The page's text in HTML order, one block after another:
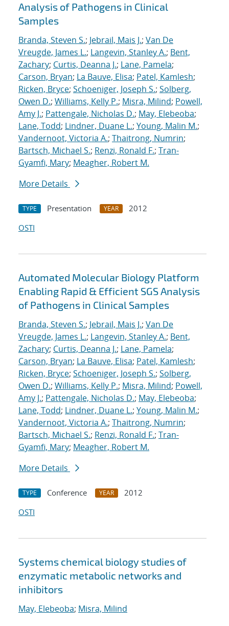
Analysis of Pathogens in Clinical
Samples
Branda, Steven S.; Jebrail, Mais J.; Van De
Vreugde, James L.; Langevin, Stanley A.; Bent,
Zachary; Curtis, Deanna J.; Lane, Pamela;
Carson, Bryan; La Bauve, Elisa; Patel, Kamlesh;
Ricken, Bryce; Schoeniger, Joseph S.; Solberg,
Owen D.; Williams, Kelly P.; Misra, Milind; Powell,
Amy J.; Pattengale, Nicholas D.; May, Elebeoba;
Lane, Todd; Lindner, Duane L.; Young, Malin M.;
Vandernoot, Victoria A.; Thaitrong, Numrin;
Bartsch, Michael S.; Renzi, Ronald F.; Tran-
Gyamfi, Mary; Meagher, Robert M.
More Details
TYPE Presentation YEAR
2012
OSTI
Automated Molecular Biology Platform
Enabling Rapid & Efficient SGS Analysis
of Pathogens in Clinical Samples
Branda, Steven S.; Jebrail, Mais J.; Van De
Vreugde, James L.; Langevin, Stanley A.; Bent,
Zachary; Curtis, Deanna J.; Lane, Pamela;
Carson, Bryan; La Bauve, Elisa; Patel, Kamlesh;
Ricken, Bryce; Schoeniger, Joseph S.; Solberg,
Owen D.; Williams, Kelly P.; Misra, Milind; Powell,
Amy J.; Pattengale, Nicholas D.; May, Elebeoba;
Lane, Todd; Lindner, Duane L.; Young, Malin M.;
Vandernoot, Victoria A.; Thaitrong, Numrin;
Bartsch, Michael S.; Renzi, Ronald F.; Tran-
Gyamfi, Mary; Meagher, Robert M.
More Details
TYPE Conference YEAR
2012
OSTI
Systems chemical biology studies of
enzymatic metabolic networks and
inhibitors
May, Elebeoba; Misra, Milind